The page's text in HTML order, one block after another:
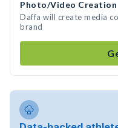
Photo/Video Creation
Daffa will create media
brand